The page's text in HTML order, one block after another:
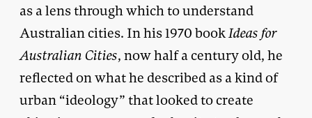
as a lens through which to understand
Australian cities. In his 1970 bookIdeas for
Australian Cities, now half a century old, he
reflected on what he described as a kind of
urban “ideology” that looked to create